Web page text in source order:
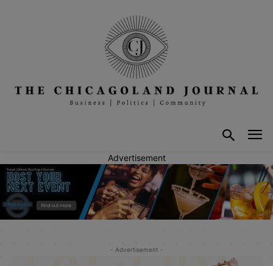
Advertisement
- Advertisement -